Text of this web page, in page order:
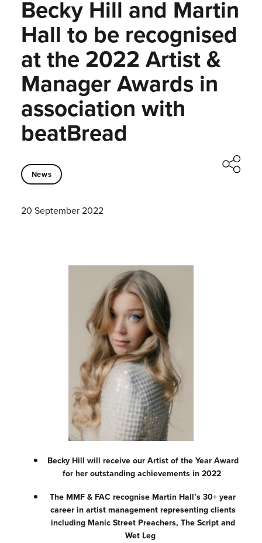
Becky Hill and Martin
Hall to be recognised
at the 2022 Artist &
Manager Awards in
association with
beatBread
News
20 September 2022
Becky Hill will receive our Artist of the Year Award
for her outstanding achievements in 2022
The MMF & FAC recognise Martin Hall’s 30+ year
career in artist management representing clients
including Manic Street Preachers, The Script and
Wet Leg